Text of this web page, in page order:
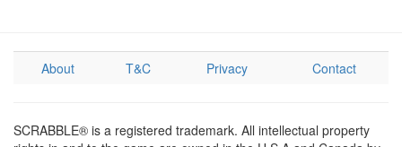
About T&C Privacy Contact
SCRABBLE® is a registered trademark. All intellectual property